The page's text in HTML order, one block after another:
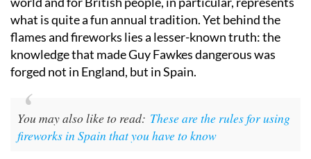
defiance for modern political movements around the
world and for British people, in particular, represents
what is quite a fun annual tradition. Yet behind the
flames and fireworks lies a lesser-known truth: the
knowledge that made Guy Fawkes dangerous was
forged not in England, but in Spain.
You may also like to read: These are the rules for using